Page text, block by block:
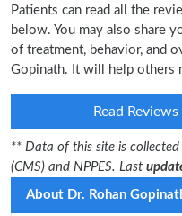
Patients can read all the
below. You may also share
of treatment, behavior, and
Gopinath. It will help others
Read
** Data of this site is
(CMS) and NPPES. Last
About Dr. Rohan